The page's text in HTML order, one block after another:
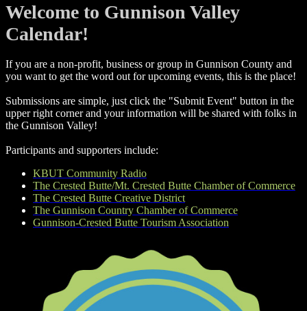
Welcome to Gunnison Valley
Calendar!
If you are a non-profit, business or group in Gunnison County and
you want to get the word out for upcoming events, this is the place!
Submissions are simple, just click the "Submit Event" button in the
upper right corner and your information will be shared with folks in
the Gunnison Valley! ​
Participants and supporters include:
KBUT Community Radio
The Crested Butte/Mt. Crested Butte Chamber of Commerce
The Crested Butte Creative District
The Gunnison Country Chamber of Commerce
Gunnison-Crested Butte Tourism Association